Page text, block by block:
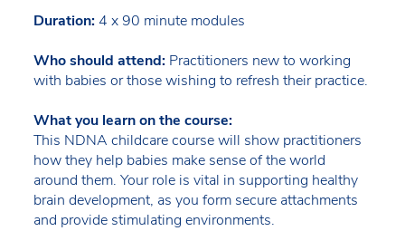
Duration:4 x 90 minute modules
Who should attend:Practitioners new to working
with babies or those wishing to refresh their practice.
What you learn on the course:
This NDNA childcare course will show practitioners
how they help babies make sense of the world
around them. Your role is vital in supporting healthy
brain development, as you form secure attachments
and provide stimulating environments.